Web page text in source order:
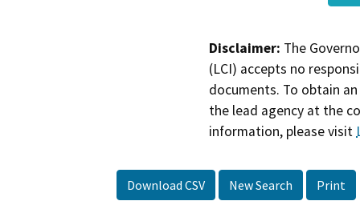
Disclaimer: The
(LCI) accepts no
documents. To obtain
the lead agency at the
information, please visit
Download CSV New Search Print